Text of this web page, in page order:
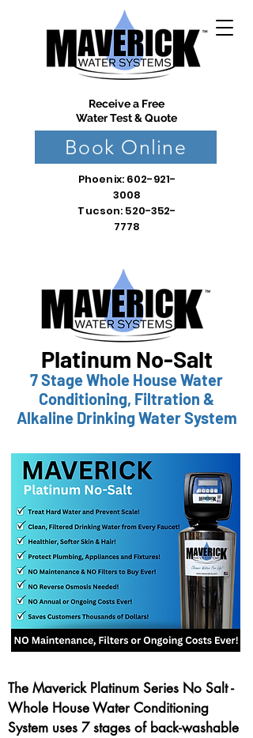
Receive a Free
Water Test & Quote
Book Online
Phoenix: 602-921-
3008
Tucson: 520-352-
7778
Platinum No-Salt
7 Stage Whole House Water
Conditioning, Filtration &
Alkaline Drinking Water System
The Maverick Platinum Series No Salt -
Whole House Water Conditioning
System uses 7 stages of back-washable